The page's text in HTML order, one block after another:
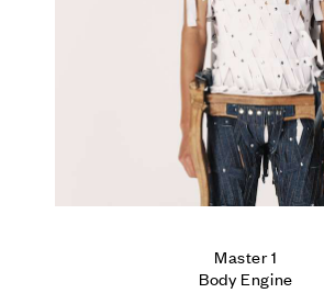
Master 1
Body Engine